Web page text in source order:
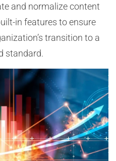
and normalize content
in features to ensure
transition to a
standard.